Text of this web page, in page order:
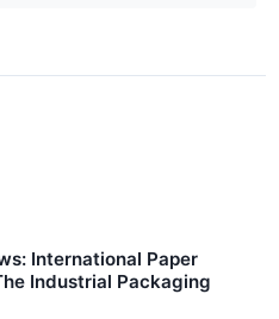
International Paper
Industrial Packaging